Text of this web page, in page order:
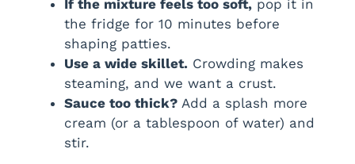
If the mixture feels too soft, pop it in
the fridge for 10 minutes before
shaping patties.
Use a wide skillet. Crowding makes
steaming, and we want a crust.
Sauce too thick? Add a splash more
cream (or a tablespoon of water) and
stir.